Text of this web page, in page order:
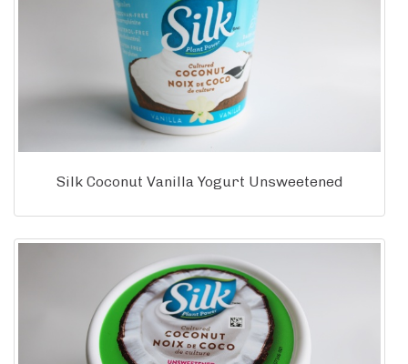
Silk Coconut Vanilla Yogurt Unsweetened